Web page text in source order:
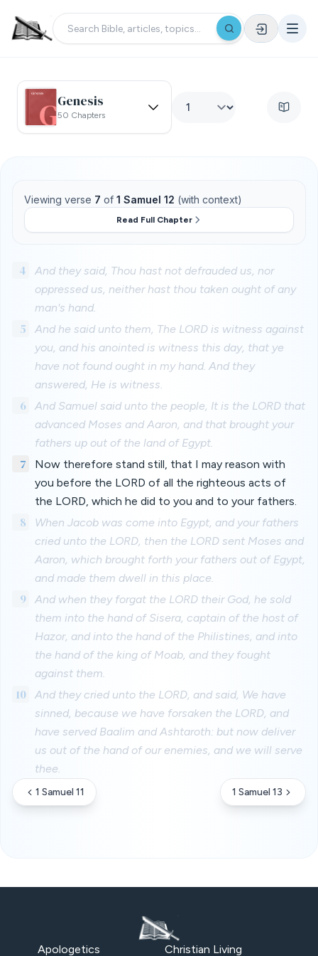
Genesis
50 Chapters
Viewing verse 7 of 1 Samuel 12 (with context)
Read Full Chapter
4
And they said, Thou hast not defrauded us, nor
oppressed us, neither hast thou taken ought of any
man's hand.
5
And he said unto them, The LORD is witness against
you, and his anointed is witness this day, that ye
have not found ought in my hand. And they
answered, He is witness.
6
And Samuel said unto the people, It is the LORD that
advanced Moses and Aaron, and that brought your
fathers up out of the land of Egypt.
7
Now therefore stand still, that I may reason with
you before the LORD of all the righteous acts of
the LORD, which he did to you and to your fathers.
8
When Jacob was come into Egypt, and your fathers
cried unto the LORD, then the LORD sent Moses and
Aaron, which brought forth your fathers out of Egypt,
and made them dwell in this place.
9
And when they forgat the LORD their God, he sold
them into the hand of Sisera, captain of the host of
Hazor, and into the hand of the Philistines, and into
the hand of the king of Moab, and they fought
against them.
10
And they cried unto the LORD, and said, We have
sinned, because we have forsaken the LORD, and
have served Baalim and Ashtaroth: but now deliver
us out of the hand of our enemies, and we will serve
thee.
1 Samuel 11 1 Samuel 13
Apologetics Christian Living